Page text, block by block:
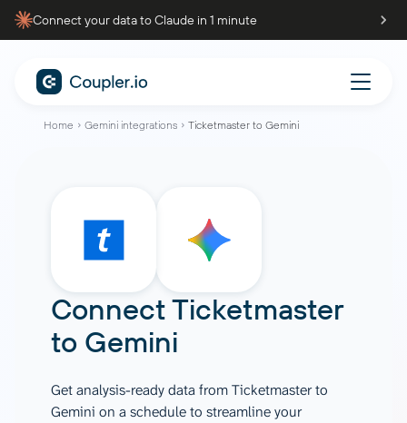
Connect your data to Claude in 1 minute
Home Gemini integrations Ticketmaster to Gemini
ConnectTicketmaster
to Gemini
Get analysis-ready data from Ticketmaster to
Gemini on a schedule to streamline your